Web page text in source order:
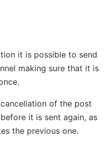
it is possible to send
making sure that it is
of the post
it is sent again, as
the previous one.